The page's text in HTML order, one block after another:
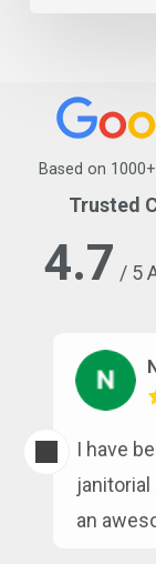
Based on
Trusted
4.7 / 5
I have
an